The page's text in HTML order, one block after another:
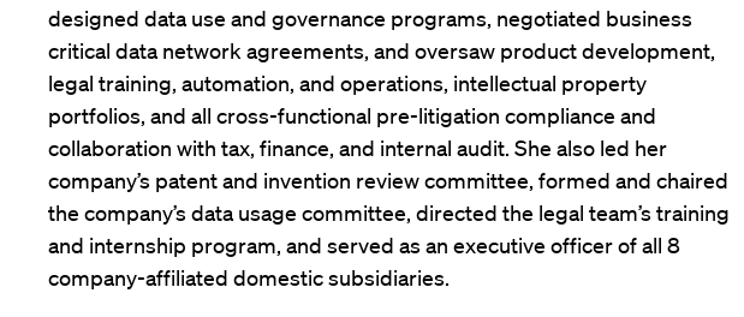
designed data use and governance programs, negotiated business
critical data network agreements, and oversaw product development,
legal training, automation, and operations, intellectual property
portfolios, and all cross-functional pre-litigation compliance and
collaboration with tax, finance, and internal audit. She also led her
company’s patent and invention review committee, formed and chaired
the company’s data usage committee, directed the legal team’s training
and internship program, and served as an executive officer of all 8
company-affiliated domestic subsidiaries.